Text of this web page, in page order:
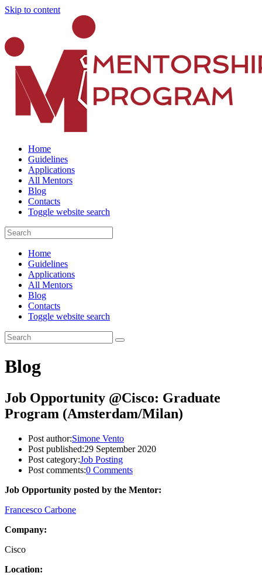
Skip to content
Home
Guidelines
Applications
All Mentors
Blog
Contacts
Toggle website search
Home
Guidelines
Applications
All Mentors
Blog
Contacts
Toggle website search
Blog
Job Opportunity @Cisco: Graduate
Program (Amsterdam/Milan)
Post author:Simone Vento
Post published:29 September 2020
Post category:Job Posting
Post comments:0 Comments
Job Opportunity posted by the Mentor:
Francesco Carbone
Company:
Cisco
Location: